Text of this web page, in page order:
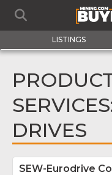
LISTINGS
DRIVES
SEW-Eurodrive